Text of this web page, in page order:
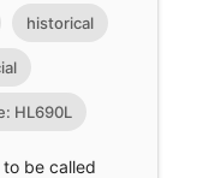
historical
HL690L
be called